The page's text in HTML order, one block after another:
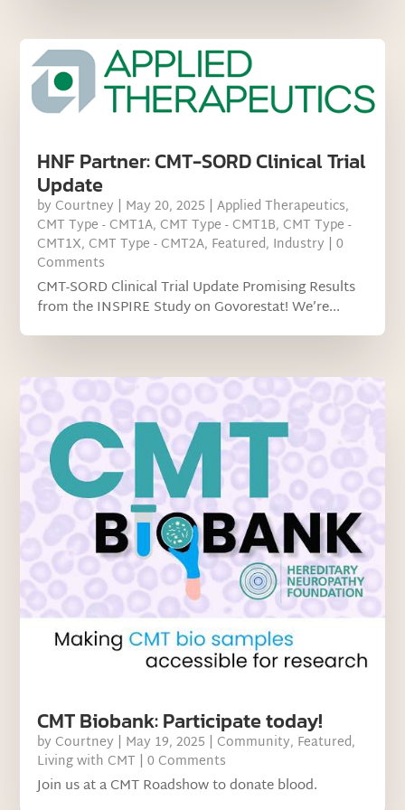
HNF Partner: CMT-SORD Clinical Trial
Update
by Courtney | May 20, 2025 |Applied Therapeutics,
CMT Type - CMT1A, CMT Type - CMT1B, CMT Type -
CMT1X, CMT Type - CMT2A, Featured, Industry | 0
Comments
CMT-SORD Clinical Trial Update Promising Results
from the INSPIRE Study on Govorestat! We’re...
CMT Biobank: Participate today!
by Courtney | May 19, 2025 | Community, Featured,
Living with CMT | 0 Comments
Join us at a CMT Roadshow to donate blood.